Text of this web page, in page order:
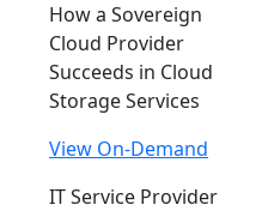
How a Sovereign
Cloud Provider
Succeeds in Cloud
Storage Services
View On-Demand
IT Service Provider